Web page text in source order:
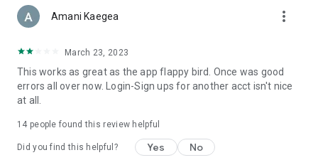
Amani Kaegea more_vert
March 23, 2023
This works as great as the app flappy bird. Once was good
errors all over now. Login-Sign ups for another acct isn't nice
at all.
14 people found this review helpful
Did you find this helpful? Yes No